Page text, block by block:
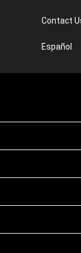
Contact
Español